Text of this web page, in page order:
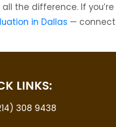
the difference. If
in Dallas —
LINKS:
308 9438